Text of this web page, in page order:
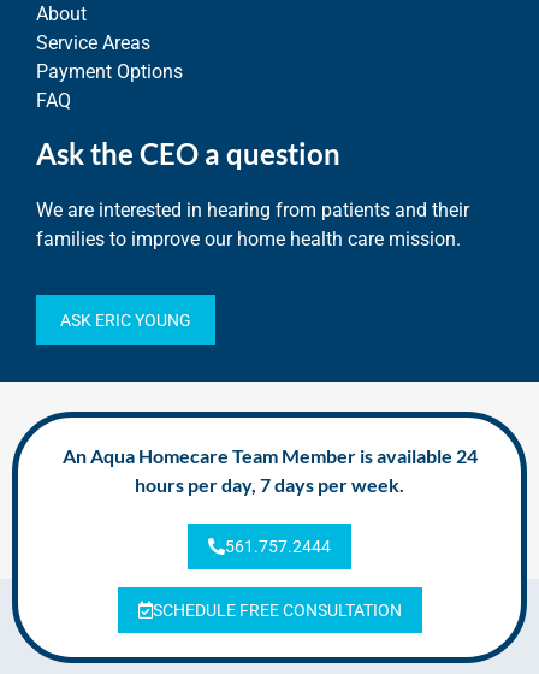
About
Service Areas
Payment Options
FAQ
Ask the CEO a question
We are interested in hearing from patients and their
families to improve our home health care mission.
ASK ERIC YOUNG
An Aqua Homecare Team Member is available 24
hours per day, 7 days per week.
561.757.2444
SCHEDULE FREE CONSULTATION